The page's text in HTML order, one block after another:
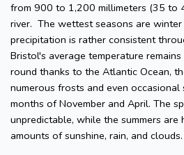
from 900 to 1,200 millimeters (35 to
river. The wettest seasons are
precipitation is rather consistent
Bristol's average temperature
round thanks to the Atlantic Ocean,
numerous frosts and even
months of November and April. The
unpredictable, while the summers
amounts of sunshine, rain, and clouds.